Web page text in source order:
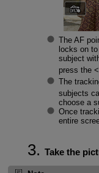
The AF
locks on
subject
press the
The
subjects
choose a
Once
entire
Take the